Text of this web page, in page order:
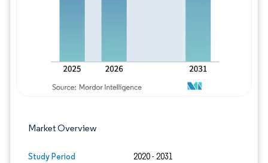
Market Overview
Study Period 2020 - 2031